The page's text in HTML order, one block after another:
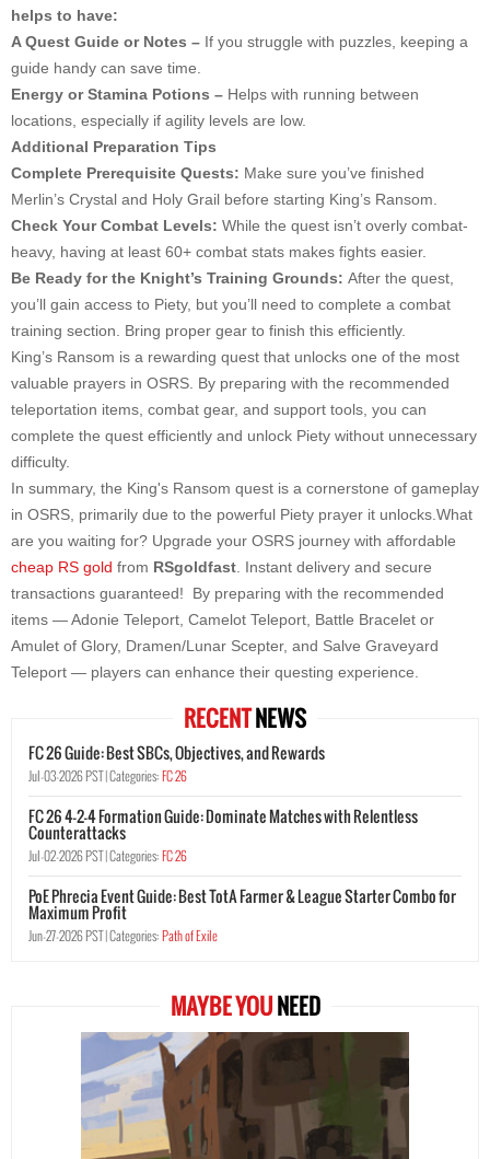
helps to have:
A Quest Guide or Notes – If you struggle with puzzles, keeping a
guide handy can save time.
Energy or Stamina Potions – Helps with running between
locations, especially if agility levels are low.
Additional Preparation Tips
Complete Prerequisite Quests: Make sure you’ve finished
Merlin’s Crystal and Holy Grail before starting King’s Ransom.
Check Your Combat Levels: While the quest isn’t overly combat-
heavy, having at least 60+ combat stats makes fights easier.
Be Ready for the Knight’s Training Grounds: After the quest,
you’ll gain access to Piety, but you’ll need to complete a combat
training section. Bring proper gear to finish this efficiently.
King’s Ransom is a rewarding quest that unlocks one of the most
valuable prayers in OSRS. By preparing with the recommended
teleportation items, combat gear, and support tools, you can
complete the quest efficiently and unlock Piety without unnecessary
difficulty.
In summary, the King's Ransom quest is a cornerstone of gameplay
in OSRS, primarily due to the powerful Piety prayer it unlocks.What
are you waiting for? Upgrade your OSRS journey with affordable
cheap RS gold from RSgoldfast. Instant delivery and secure
transactions guaranteed! By preparing with the recommended
items — Adonie Teleport, Camelot Teleport, Battle Bracelet or
Amulet of Glory, Dramen/Lunar Scepter, and Salve Graveyard
Teleport — players can enhance their questing experience.
RECENTNEWS
FC 26 Guide: Best SBCs, Objectives, and Rewards
Jul-03-2026 PST |Categories:FC 26
FC 26 4-2-4 Formation Guide: Dominate Matches with Relentless
Counterattacks
Jul-02-2026 PST |Categories:FC 26
PoE Phrecia Event Guide: Best TotA Farmer & League Starter Combo for
Maximum Profit
Jun-27-2026 PST |Categories:Path of Exile
MAYBE YOUNEED